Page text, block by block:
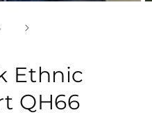
Ethnic
QH66